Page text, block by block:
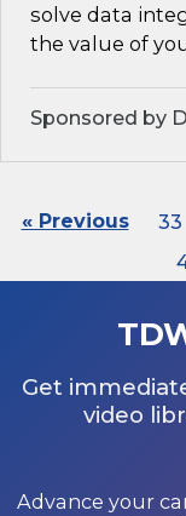
solve data
the value of
Sponsored by
« Previous 33
Get
video
Advance your